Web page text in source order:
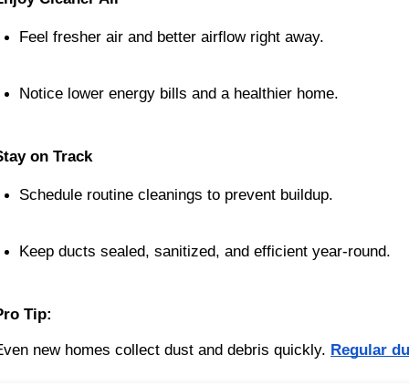
Feel fresher air and better airflow right away.
Notice lower energy bills and a healthier home.
on Track
Schedule routine cleanings to prevent buildup.
Keep ducts sealed, sanitized, and efficient year-round.
Tip:
new homes collect dust and debris quickly. Regular